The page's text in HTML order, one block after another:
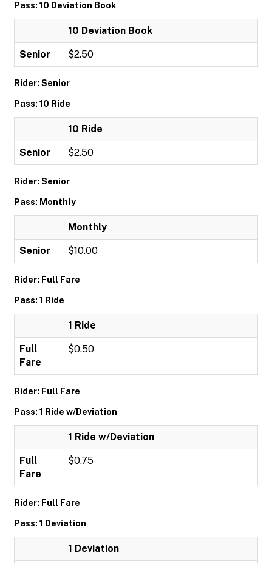
Pass: 10 Deviation Book
10 Deviation Book
Senior $2.50
Rider: Senior
Pass: 10 Ride
10 Ride
Senior $2.50
Rider: Senior
Pass: Monthly
Monthly
Senior $10.00
Rider: Full Fare
Pass: 1 Ride
1 Ride
Full
Fare
$0.50
Rider: Full Fare
Pass: 1 Ride w/Deviation
1 Ride w/Deviation
Full
Fare
$0.75
Rider: Full Fare
Pass: 1 Deviation
1 Deviation